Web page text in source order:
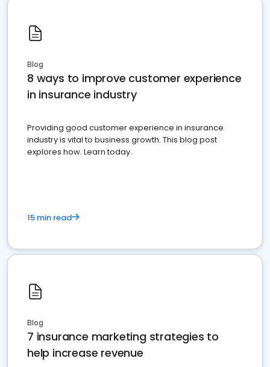
Blog
8 ways to improve customer experience
in insurance industry
Providing good customer experience in insurance
industry is vital to business growth. This blog post
explores how. Learn today.
15 min read
Blog
7 insurance marketing strategies to
help increase revenue